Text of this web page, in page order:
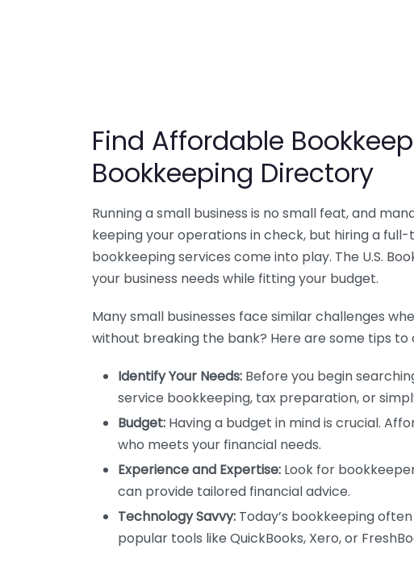
Find Affordable
Bookkeeping Directory
Running a small business is no small feat, and
keeping your operations in check, but hiring a
bookkeeping services come into play. The U.S.
your business needs while fitting your budget.
Many small businesses face similar challenges
without breaking the bank? Here are some tips to
Identify Your Needs: Before you begin
service bookkeeping, tax preparation, or
Budget: Having a budget in mind is crucial.
who meets your financial needs.
Experience and Expertise: Look for
can provide tailored financial advice.
Technology Savvy: Today’s bookkeeping
popular tools like QuickBooks, Xero, or